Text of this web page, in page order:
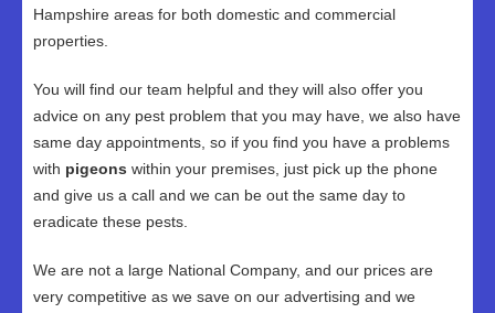
Hampshire areas for both domestic and commercial
properties.
You will find our team helpful and they will also offer you
advice on any pest problem that you may have, we also have
same day appointments, so if you find you have a problems
with pigeons within your premises, just pick up the phone
and give us a call and we can be out the same day to
eradicate these pests.
We are not a large National Company, and our prices are
very competitive as we save on our advertising and we